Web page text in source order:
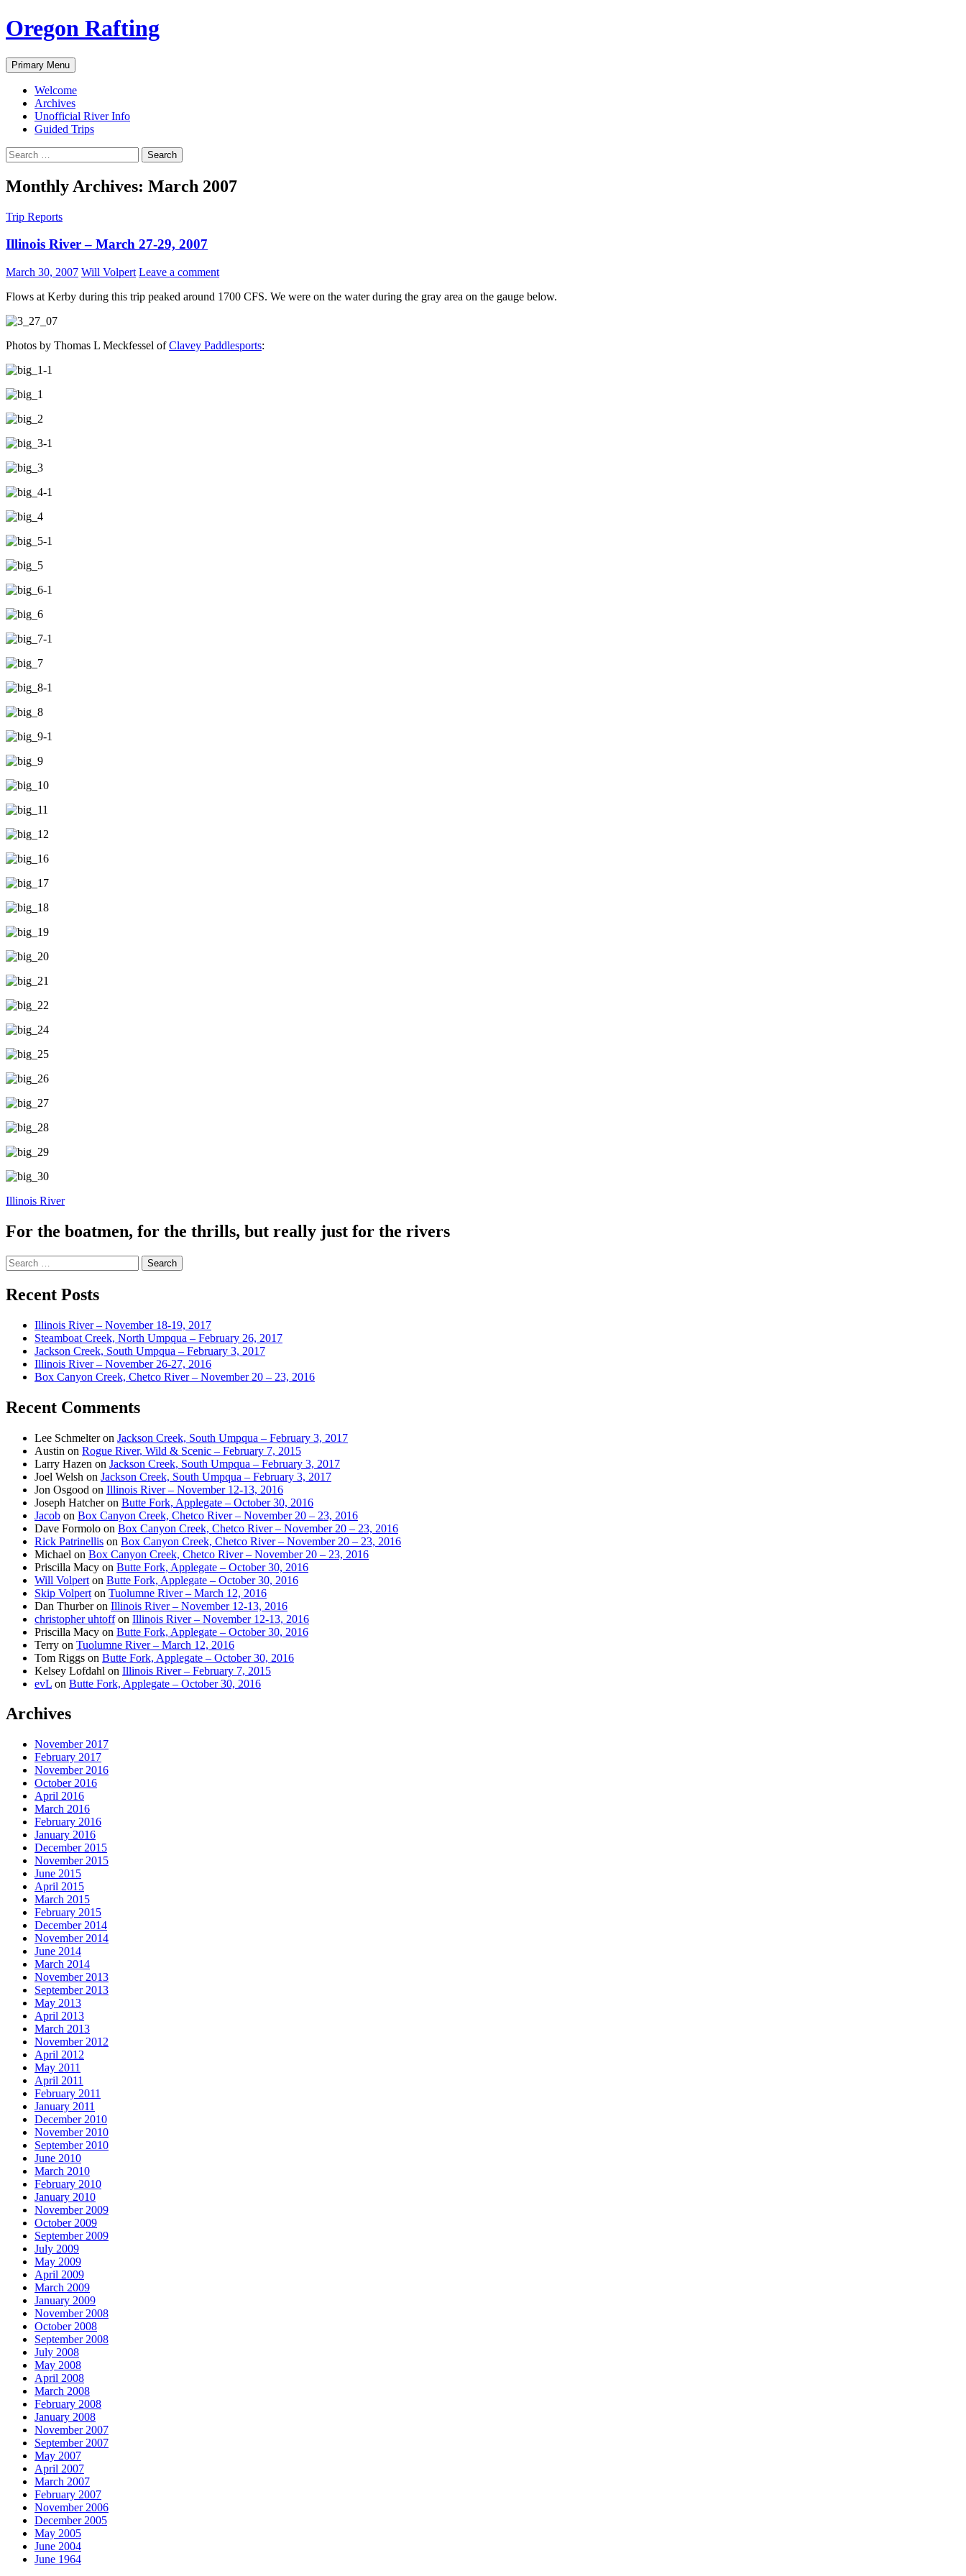
Skip
to
Oregon Rafting
Search
Primary Menu
Welcome
Archives
Unofficial River Info
Guided Trips
Search
for:
Monthly Archives: March 2007
Trip Reports
Illinois River – March 27-29, 2007
March 30, 2007 Will Volpert Leave a comment
Flows at Kerby during this trip peaked around 1700 CFS. We were on the water during the gray area on the gauge below.
Photos by Thomas L Meckfessel ofClavey Paddlesports:
Illinois River
For the boatmen, for the thrills, but really just for the rivers
Search
for:
Recent Posts
Illinois River – November 18-19, 2017
Steamboat Creek, North Umpqua – February 26, 2017
Jackson Creek, South Umpqua – February 3, 2017
Illinois River – November 26-27, 2016
Box Canyon Creek, Chetco River – November 20 – 23, 2016
Recent Comments
Lee Schmelteron Jackson Creek, South Umpqua – February 3, 2017
Austin on Rogue River, Wild & Scenic – February 7, 2015
Larry Hazen on Jackson Creek, South Umpqua – February 3, 2017
Joel Welsh on Jackson Creek, South Umpqua – February 3, 2017
Jon Osgood on Illinois River – November 12-13, 2016
Joseph Hatcheron Butte Fork, Applegate – October 30, 2016
Jacob on Box Canyon Creek, Chetco River – November 20 – 23, 2016
Dave Formolo on Box Canyon Creek, Chetco River – November 20 – 23, 2016
Rick Patrinellis on Box Canyon Creek, Chetco River – November 20 – 23, 2016
Michael on Box Canyon Creek, Chetco River – November 20 – 23, 2016
Priscilla Macy on Butte Fork, Applegate – October 30, 2016
Will Volpert on Butte Fork, Applegate – October 30, 2016
Skip Volpert on Tuolumne River – March 12, 2016
Dan Thurberon Illinois River – November 12-13, 2016
christopher uhtoffon Illinois River – November 12-13, 2016
Priscilla Macy on Butte Fork, Applegate – October 30, 2016
Terry on Tuolumne River – March 12, 2016
Tom Riggs on Butte Fork, Applegate – October 30, 2016
Kelsey Lofdahl on Illinois River – February 7, 2015
evL on Butte Fork, Applegate – October 30, 2016
Archives
November 2017
February 2017
November 2016
October 2016
April 2016
March 2016
February 2016
January 2016
December 2015
November 2015
June 2015
April 2015
March 2015
February 2015
December 2014
November 2014
June 2014
March 2014
November 2013
September 2013
May 2013
April 2013
March 2013
November 2012
April 2012
May 2011
April 2011
February 2011
January 2011
December 2010
November 2010
September 2010
June 2010
March 2010
February 2010
January 2010
November 2009
October 2009
September 2009
July 2009
May 2009
April 2009
March 2009
January 2009
November 2008
October 2008
September 2008
July 2008
May 2008
April 2008
March 2008
February 2008
January 2008
November 2007
September 2007
May 2007
April 2007
March 2007
February 2007
November 2006
December 2005
May 2005
June 2004
June 1964